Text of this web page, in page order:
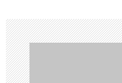
n
a
v